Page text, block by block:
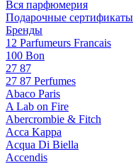
Вся парфюмерия
Подарочные сертификаты
Бренды
12 Parfumeurs Francais
100 Bon
27 87
27 87 Perfumes
Abaco Paris
A Lab on Fire
Abercrombie & Fitch
Acca Kappa
Acqua Di Biella
Accendis